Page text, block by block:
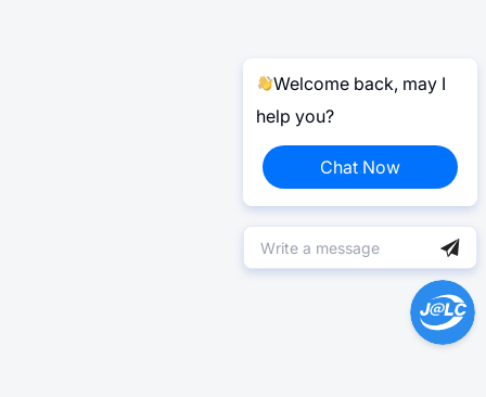
Welcome back, may I
help you?
Chat Now